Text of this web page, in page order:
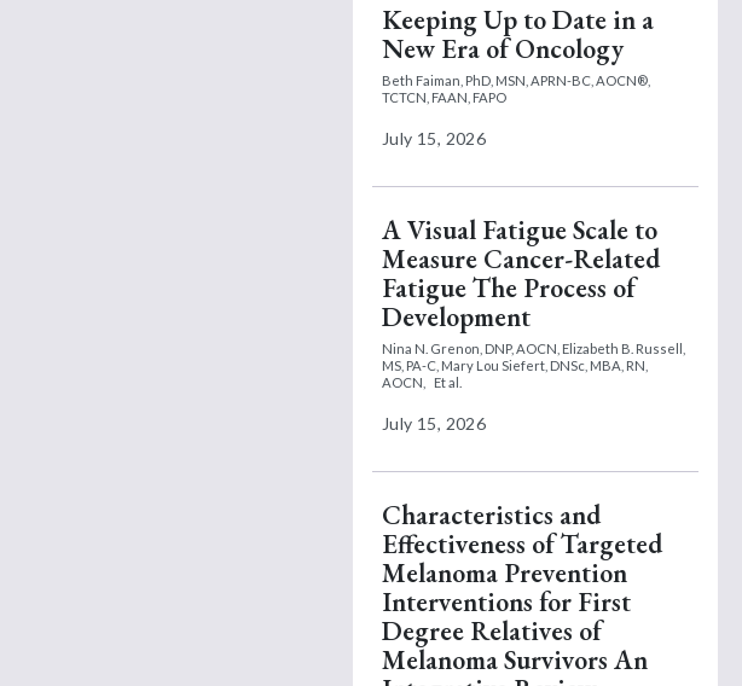
Keeping Up to Date in a
New Era of Oncology
Beth Faiman, PhD, MSN, APRN-BC, AOCN®,
TCTCN, FAAN, FAPO
July 15, 2026
A Visual Fatigue Scale to
Measure Cancer-Related
Fatigue The Process of
Development
Nina N. Grenon, DNP, AOCN, Elizabeth B. Russell,
MS, PA-C, Mary Lou Siefert, DNSc, MBA, RN,
AOCN,
Et al.
July 15, 2026
Characteristics and
Effectiveness of Targeted
Melanoma Prevention
Interventions for First
Degree Relatives of
Melanoma Survivors An